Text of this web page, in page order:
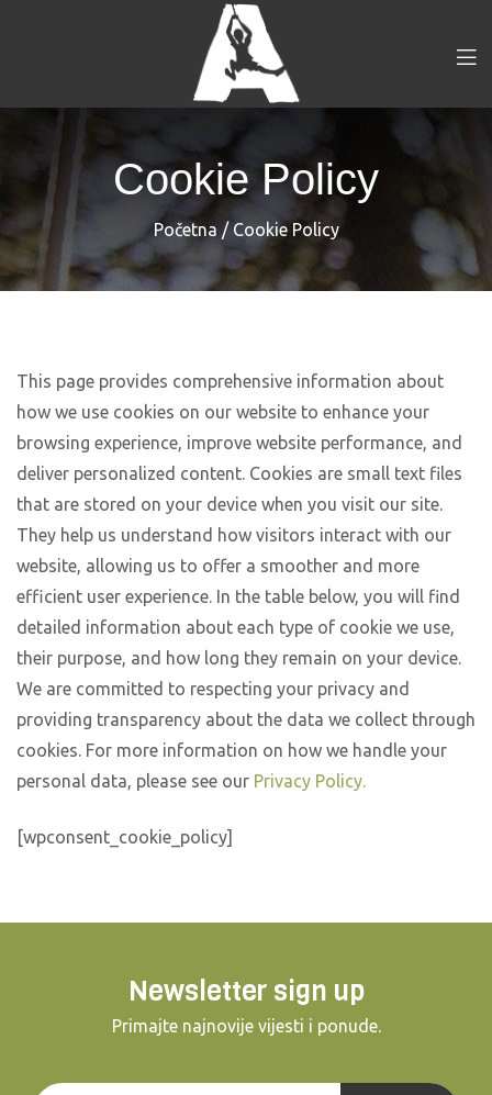
Cookie Policy
Početna / Cookie Policy
This page provides comprehensive information about
how we use cookies on our website to enhance your
browsing experience, improve website performance, and
deliver personalized content. Cookies are small text files
that are stored on your device when you visit our site.
They help us understand how visitors interact with our
website, allowing us to offer a smoother and more
efficient user experience. In the table below, you will find
detailed information about each type of cookie we use,
their purpose, and how long they remain on your device.
We are committed to respecting your privacy and
providing transparency about the data we collect through
cookies. For more information on how we handle your
personal data, please see our Privacy Policy.
[wpconsent_cookie_policy]
Newsletter sign up
Primajte najnovije vijesti i ponude.